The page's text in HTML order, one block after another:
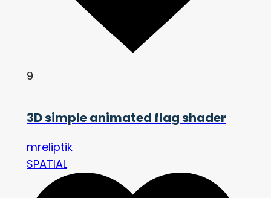
9
3D simple animated flag shader
mreliptik
SPATIAL